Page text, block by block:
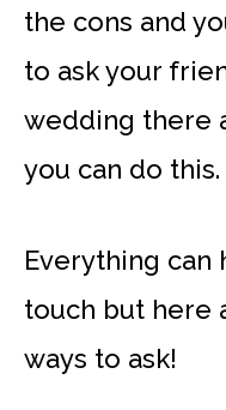
the cons and
to ask your
wedding there
you can do this.
Everything can
touch but here
ways to ask!